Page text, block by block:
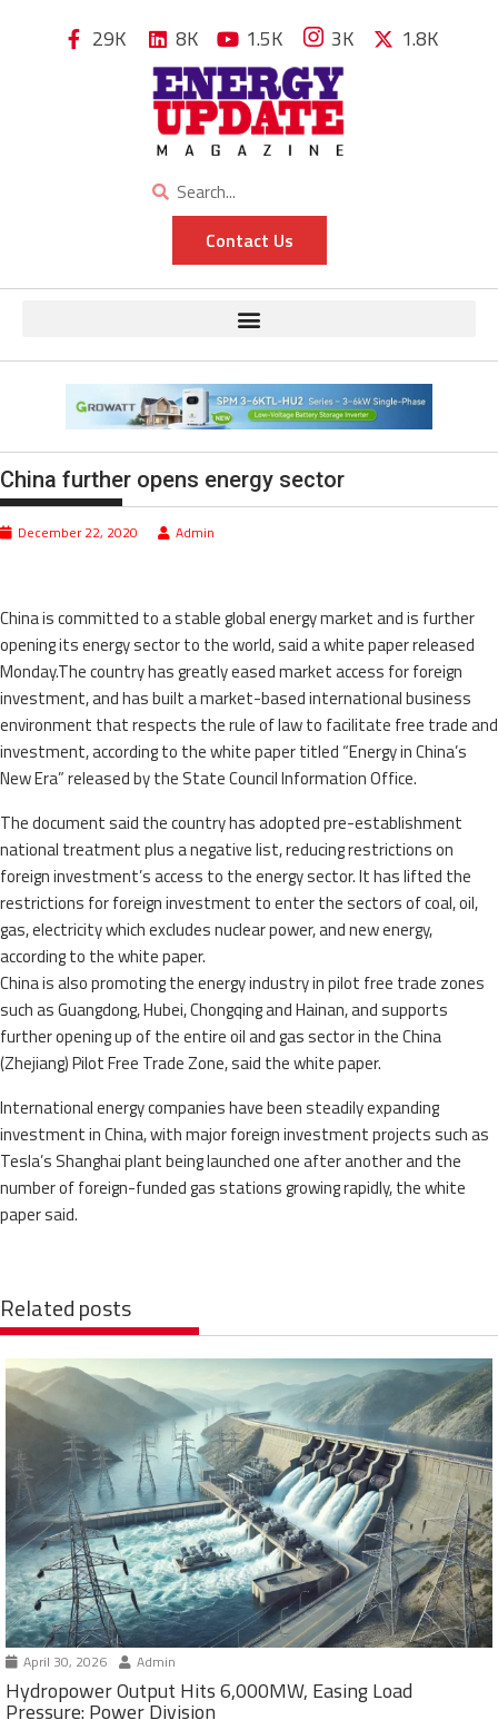
29K 8K 1.5K 3K 1.8K
Contact Us
China further opens energy sector
December 22, 2020 Admin
China is committed to a stable global energy market and is further
opening its energy sector to the world, said a white paper released
Monday.The country has greatly eased market access for foreign
investment, and has built a market-based international business
environment that respects the rule of law to facilitate free trade and
investment, according to the white paper titled “Energy in China’s
New Era” released by the State Council Information Office.
The document said the country has adopted pre-establishment
national treatment plus a negative list, reducing restrictions on
foreign investment’s access to the energy sector. It has lifted the
restrictions for foreign investment to enter the sectors of coal, oil,
gas, electricity which excludes nuclear power, and new energy,
according to the white paper.
China is also promoting the energy industry in pilot free trade zones
such as Guangdong, Hubei, Chongqing and Hainan, and supports
further opening up of the entire oil and gas sector in the China
(Zhejiang) Pilot Free Trade Zone, said the white paper.
International energy companies have been steadily expanding
investment in China, with major foreign investment projects such as
Tesla’s Shanghai plant being launched one after another and the
number of foreign-funded gas stations growing rapidly, the white
paper said.
Related posts
April 30, 2026 Admin
Hydropower Output Hits 6,000MW, Easing Load
Pressure: Power Division